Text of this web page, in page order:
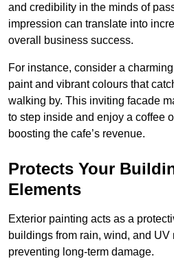
and credibility in the minds of
impression can translate into
overall business success.
For instance, consider a
paint and vibrant colours that
walking by. This inviting facade
to step inside and enjoy a coffee
boosting the cafe’s revenue.
Protects Your
Elements
Exterior painting acts as a
buildings from rain, wind, and UV
preventing long-term damage.